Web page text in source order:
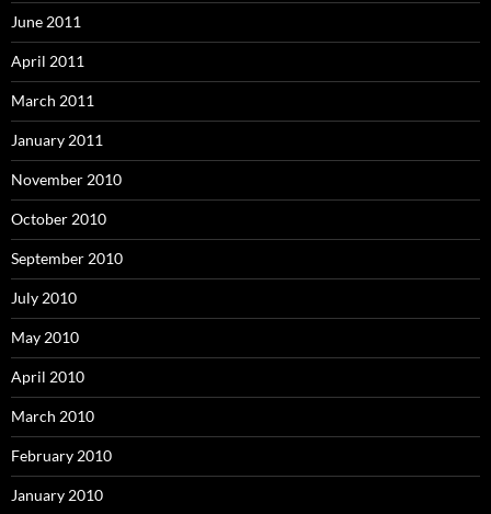
June 2011
April 2011
March 2011
January 2011
November 2010
October 2010
September 2010
July 2010
May 2010
April 2010
March 2010
February 2010
January 2010